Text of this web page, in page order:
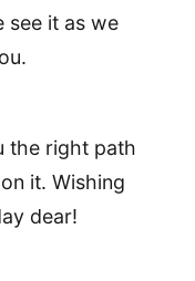
see it as we
the right path
it. Wishing
dear!